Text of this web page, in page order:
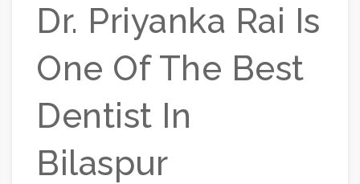
Dr. Priyanka Rai Is
One Of The Best
Dentist In
Bilaspur